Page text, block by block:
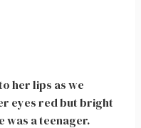
her lips as we
eyes red but bright
was a teenager.